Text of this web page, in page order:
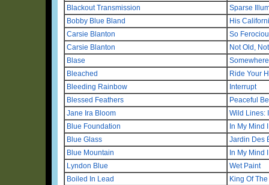
Blackout Transmission
Sparse
Bobby Blue Bland
His
Carsie Blanton
So
Carsie Blanton
Not Old,
Blase
Bleached
Ride Your
Bleeding Rainbow
Interrupt
Blessed Feathers
Peaceful
Jane Ira Bloom
Wild Lines:
Blue Foundation
In My Mind
Blue Glass
Jardin Des
Blue Mountain
In My Mind
Lyndon Blue
Wet Paint
Boiled In Lead
King Of